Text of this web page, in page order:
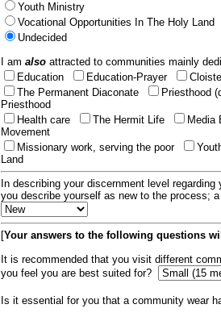
Youth Ministry
Vocational Opportunities In The Holy Land
Undecided
I am also attracted to communities mainly
Education
Education-Prayer
The Permanent Diaconate
Priesthood
Priesthood
Health care
The Hermit Life Media
Movement
Missionary work, serving the poor
Land
In describing your discernment level
you describe yourself as new to the process;
[Your answers to the following questions
It is recommended that you visit different
you feel you are best suited for?
Is it essential for you that a community wear